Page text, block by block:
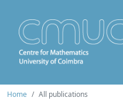
Home All publications